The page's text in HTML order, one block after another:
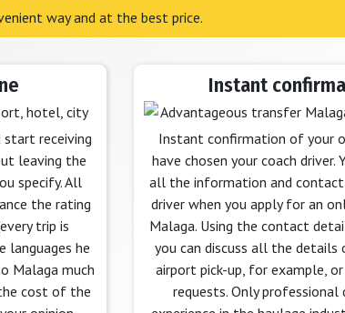
way and at the best price.
start receiving
leaving the
specify. All
the rating
trip is
languages he
Malaga much
cost of the
Instant
Instant confirmation of your
have chosen your coach driver.
all the information and
driver when you apply for an
Malaga. Using the contact
you can discuss all the details
airport pick-up, for example,
requests. Only professional